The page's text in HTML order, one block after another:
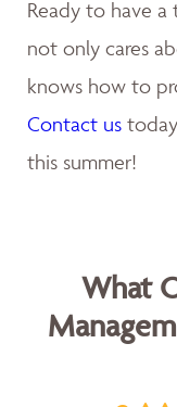
Ready to have
not only cares
knows how to
Contact us
this summer!
What